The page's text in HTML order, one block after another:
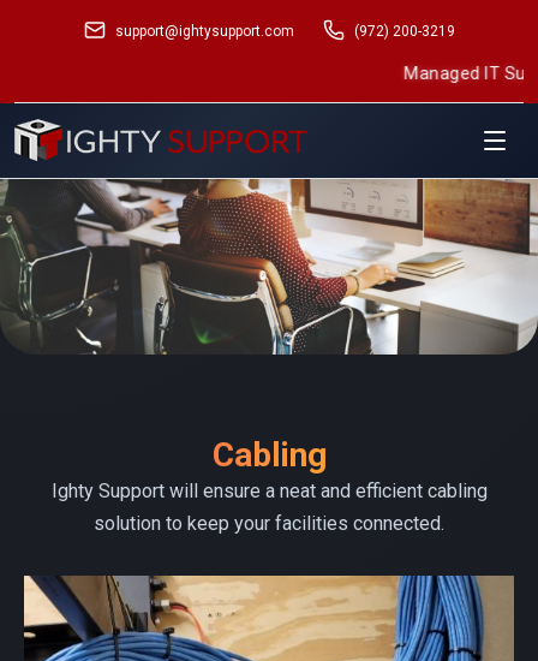
support@ightysupport.com (972) 200-3219
•Structured
Cabling
Ighty Support will ensure a neat and efficient cabling
solution to keep your facilities connected.